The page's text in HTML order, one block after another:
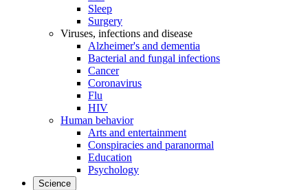
Sleep
Surgery
Viruses, infections and disease
Alzheimer's and dementia
Bacterial and fungal infections
Cancer
Coronavirus
Flu
HIV
Human behavior
Arts and entertainment
Conspiracies and paranormal
Education
Psychology
Science